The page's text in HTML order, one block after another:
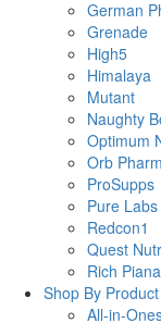
German
Grenade
High5
Himalaya
Mutant
Naughty
Optimum
Orb
ProSupps
Pure Labs
Redcon1
Quest
Rich
Shop By Product
All-in-